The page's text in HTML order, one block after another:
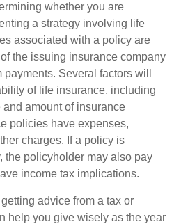
whether you are
a strategy involving life
associated with a policy are
the issuing insurance company
Several factors will
of life insurance, including
amount of insurance
policies have expenses,
charges. If a policy is
the policyholder may also pay
income tax implications.
advice from a tax or
help you give wisely as the year